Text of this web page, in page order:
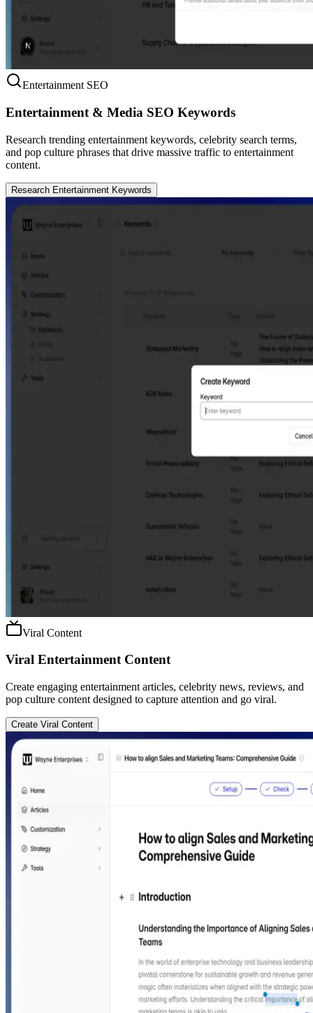
Entertainment SEO
Entertainment & Media SEO Keywords
Research trending entertainment keywords, celebrity search terms,
and pop culture phrases that drive massive traffic to entertainment
content.
Research Entertainment Keywords
Viral Content
Viral Entertainment Content
Create engaging entertainment articles, celebrity news, reviews, and
pop culture content designed to capture attention and go viral.
Create Viral Content